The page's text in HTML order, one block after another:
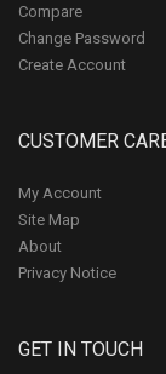
Compare
Change Password
Create Account
CUSTOMER
My Account
Site Map
About
Privacy Notice
GET IN TOUCH